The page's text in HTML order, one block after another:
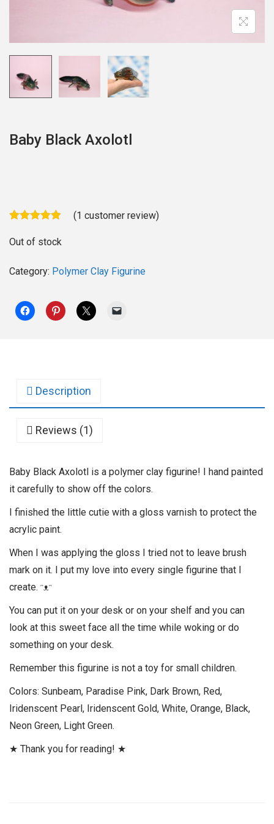
o
Baby Black Axolotl
(1 customer review)
Out of stock
Category: Polymer Clay Figurine
Description
Reviews (1)
Baby Black Axolotl is a polymer clay figurine! I hand painted
it carefully to show off the colors.
I finished the little cutie with a gloss varnish to protect the
acrylic paint.
When I was applying the gloss I tried not to leave brush
mark on it. I put my love into every single figurine that I
create. ᵔᴥᵔ
You can put it on your desk or on your shelf and you can
look at this sweet face all the time while woking or do
something on your desk.
Remember this figurine is not a toy for small children.
Colors: Sunbeam, Paradise Pink, Dark Brown, Red,
Iridenscent Pearl, Iridenscent Gold, White, Orange, Black,
Neon Green, Light Green.
★ Thank you for reading! ★